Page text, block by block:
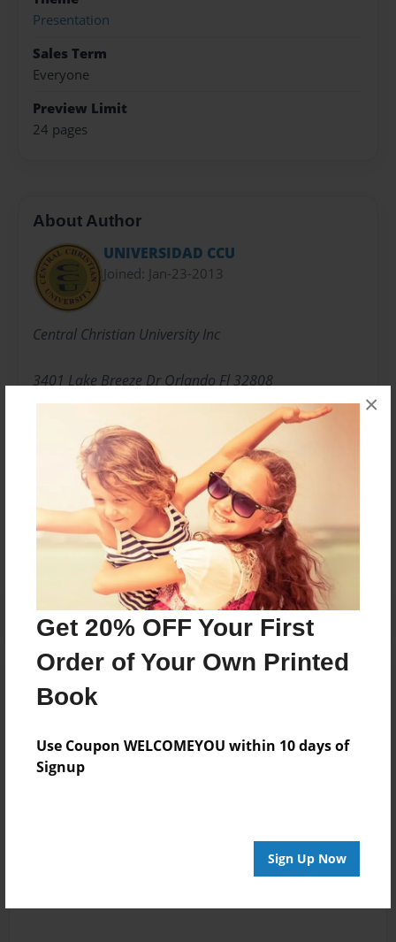
Get 20% OFF Your First
Order of Your Own Printed
Book
Use Coupon WELCOMEYOU within 10 days of
Signup
Sign Up Now
×
Presentation
Sales Term
Everyone
Preview Limit
24 pages
About Author
UNIVERSIDAD CCU
Joined: Jan-23-2013
Central Christian University Inc
3401 Lake Breeze Dr Orlando Fl 32808
407-2901609
Messages from the Author
No author messages are available for this book.